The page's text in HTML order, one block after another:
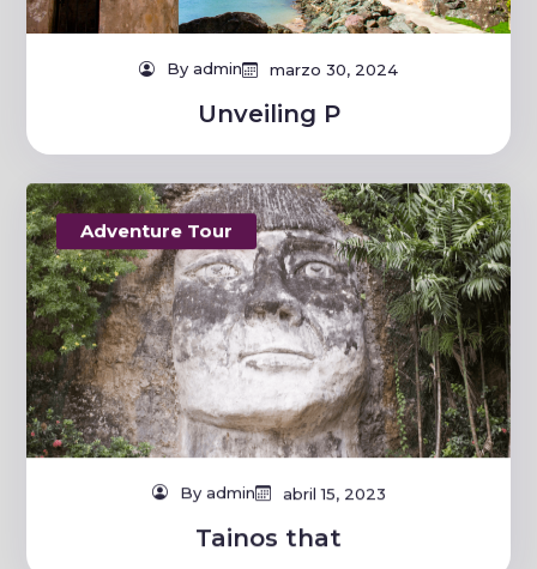
By admin marzo 30, 2024
Unveiling P
Adventure Tour
By admin abril 15, 2023
Tainos that